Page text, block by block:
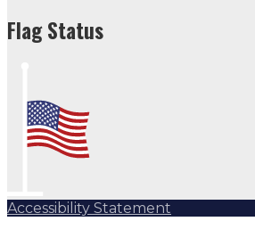
Flag Status
Accessibility Statement